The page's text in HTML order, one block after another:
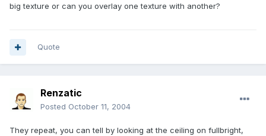
big texture or can you overlay one texture with another?
Quote
Renzatic
Posted October 11, 2004
They repeat, you can tell by looking at the ceiling on fullbright,